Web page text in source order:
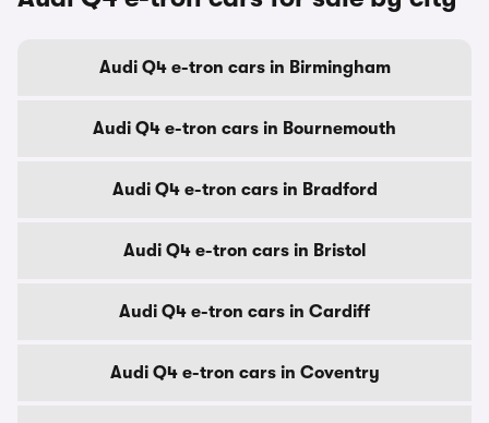
Audi Q4 e-tron cars in Birmingham
Audi Q4 e-tron cars in Bournemouth
Audi Q4 e-tron cars in Bradford
Audi Q4 e-tron cars in Bristol
Audi Q4 e-tron cars in Cardiff
Audi Q4 e-tron cars in Coventry